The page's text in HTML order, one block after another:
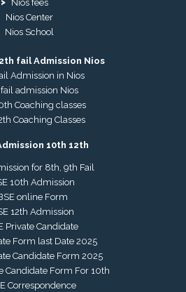
Nios fees
Nios Center
Nios School
fail Admission Nios
Admission in Nios
fail admission Nios
Coaching classes
Coaching Classes
10th 12th
for 8th, 9th Fail
10th Admission
online Form
12th Admission
Private Candidate
Form last Date 2025
Candidate Form 2025
Candidate Form For 10th
Correspondence